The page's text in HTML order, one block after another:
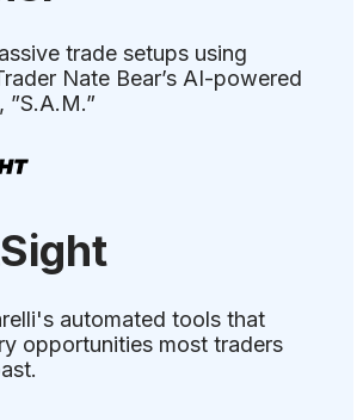
trade setups using
Nate Bear’s AI-powered
automated tools that
opportunities most traders